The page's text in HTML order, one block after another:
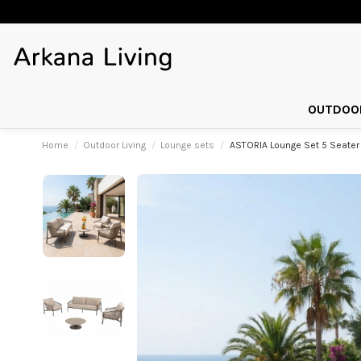
Home Outdoor Living Lounge sets ASTORIA Lounge Set 5